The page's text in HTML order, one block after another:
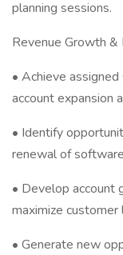
planning sessions.
Revenue Growth
• Achieve
account expansion
• Identify
renewal of
• Develop account
maximize
• Generate new